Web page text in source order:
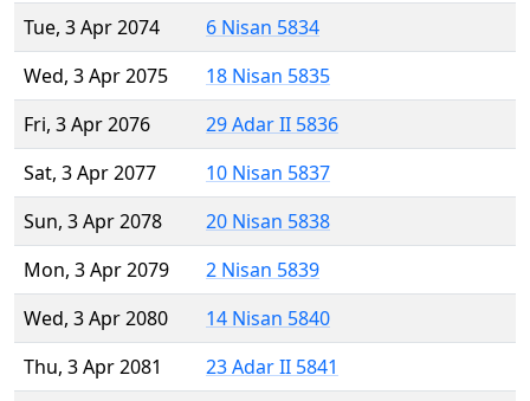
Tue, 3 Apr 2074
6 Nisan 5834
Wed, 3 Apr 2075
18 Nisan 5835
Fri, 3 Apr 2076
29 Adar II 5836
Sat, 3 Apr 2077
10 Nisan 5837
Sun, 3 Apr 2078
20 Nisan 5838
Mon, 3 Apr 2079
2 Nisan 5839
Wed, 3 Apr 2080
14 Nisan 5840
Thu, 3 Apr 2081
23 Adar II 5841